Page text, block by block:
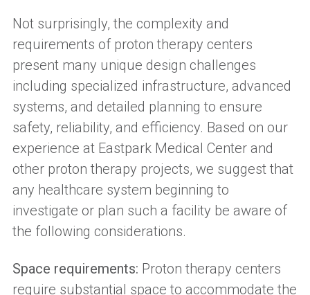
Not surprisingly, the complexity and
requirements of proton therapy centers
present many unique design challenges
including specialized infrastructure, advanced
systems, and detailed planning to ensure
safety, reliability, and efficiency. Based on our
experience at Eastpark Medical Center and
other proton therapy projects, we suggest that
any healthcare system beginning to
investigate or plan such a facility be aware of
the following considerations.
Space requirements: Proton therapy centers
require substantial space to accommodate the